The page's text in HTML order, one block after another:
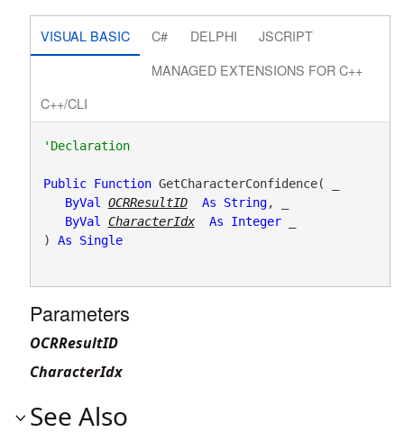
VISUAL BASIC C# DELPHI
JSCRIPT
MANAGED EXTENSIONS FOR C++
C++/CLI
'Declaration
Public Function GetCharacterConfidence( _
ByVal
OCRResultID As String, _
ByVal
CharacterIdx As Integer _
) As Single
Parameters
OCRResultID
CharacterIdx
See Also